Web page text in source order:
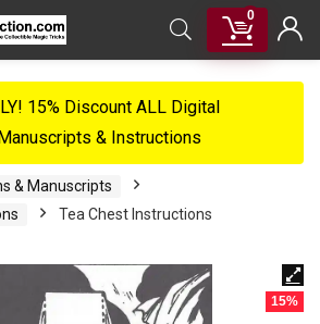
0
15% Discount ALL Digital
& Instructions
& Manuscripts
Tea Chest Instructions
15%